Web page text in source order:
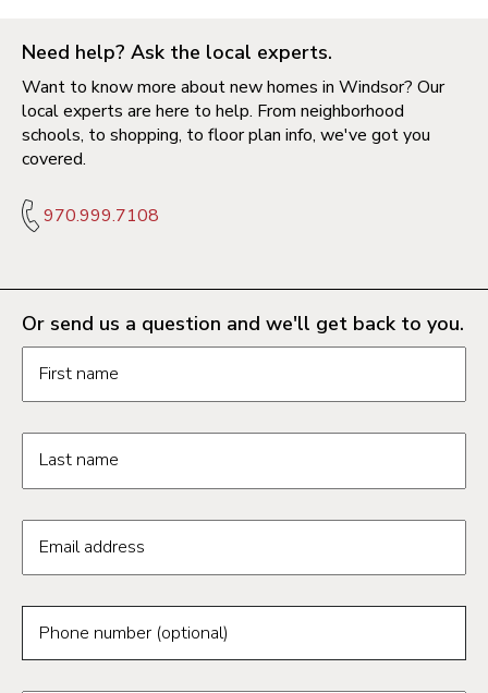
Need help? Ask the local experts.
Want to know more about new homes in Windsor? Our
local experts are here to help. From neighborhood
schools, to shopping, to floor plan info, we've got you
covered.
970.999.7108
Or send us a question and we'll get back to you.
Request information form fields
First name
Last name
Email address
Phone number (optional)